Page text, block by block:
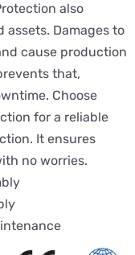
also
assets. Damages to
cause production
that,
Choose
for a reliable
It ensures
no worries.